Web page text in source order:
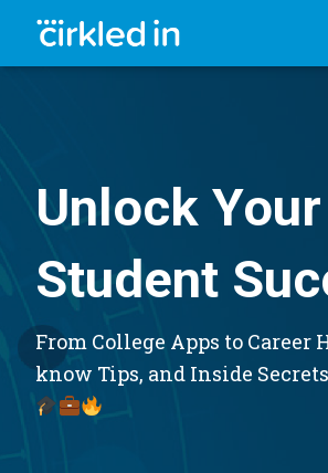
Unlock
Student
From College Apps to Career
know Tips, and Inside